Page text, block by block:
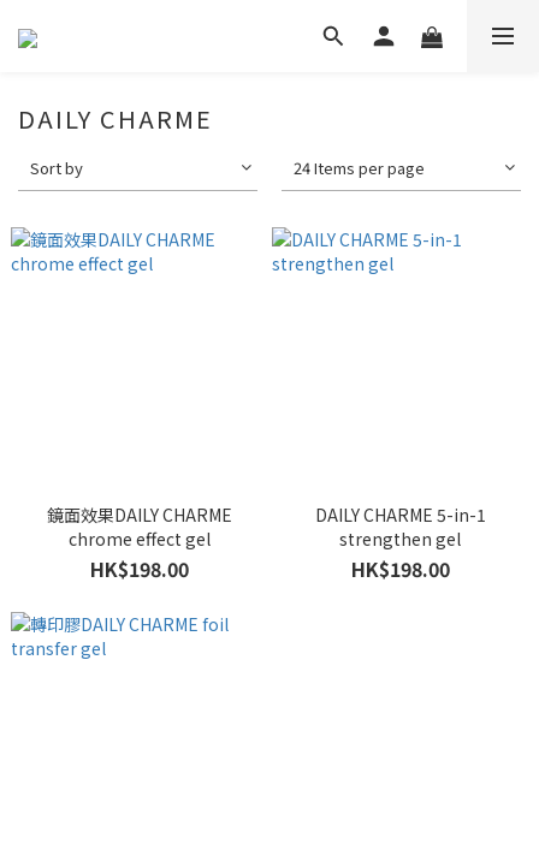
DAILY CHARME
Sort by 24 Items per page
鏡面效果DAILY CHARME
chrome effect gel
HK$198.00
DAILY CHARME 5-in-1
strengthen gel
HK$198.00